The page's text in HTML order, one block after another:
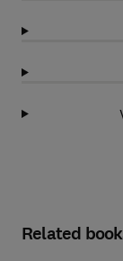
Related